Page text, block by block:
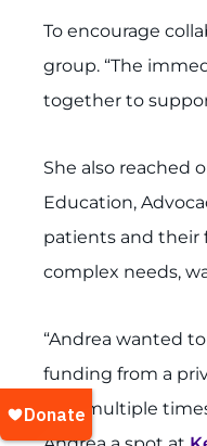
To encourage
group. “The
together to
She also reached
Education,
patients and their
complex needs,
“Andrea wanted
funding from a
met multiple